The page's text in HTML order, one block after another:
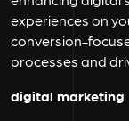
experiences on
conversion-
processes and
digital marketing